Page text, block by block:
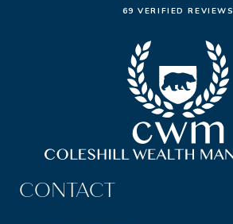
69 VERIFIED REVIEWS
CONTACT